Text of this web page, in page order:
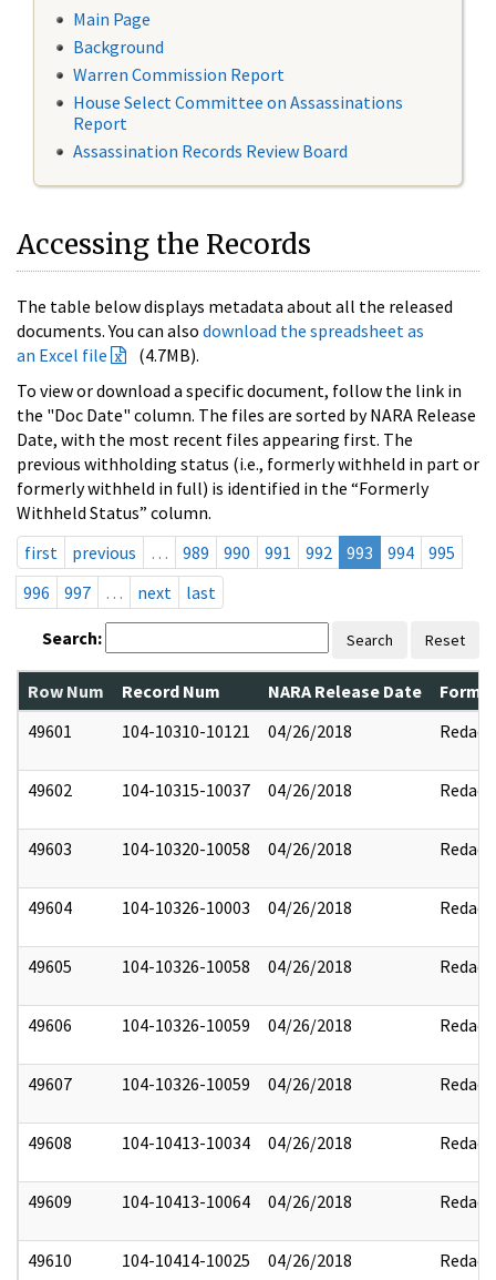
Main Page
Background
Warren Commission Report
House Select Committee on Assassinations
Report
Assassination Records Review Board
Accessing the Records
The table below displays metadata about all the released
documents. You can also download the spreadsheet as
an Excel file
(4.7MB).
To view or download a specific document, follow the link in
the "Doc Date" column. The files are sorted by NARA Release
Date, with the most recent files appearing first. The
previous withholding status (i.e., formerly withheld in part or
formerly withheld in full) is identified in the “Formerly
Withheld Status” column.
first
previous … 989 990 991 992 993 994
995
996
997 … next last
Search: Search Reset
Row Num Record Num NARA Release Date
49601
104-10310-10121 04/26/2018 Redact
49602 104-10315-10037 04/26/2018 Redact
49603 104-10320-10058 04/26/2018 Redact
49604 104-10326-10003 04/26/2018 Redact
49605 104-10326-10058 04/26/2018 Redact
49606 104-10326-10059 04/26/2018 Redact
49607 104-10326-10059 04/26/2018 Redact
49608 104-10413-10034 04/26/2018 Redact
49609 104-10413-10064 04/26/2018 Redact
49610 104-10414-10025 04/26/2018 Redact